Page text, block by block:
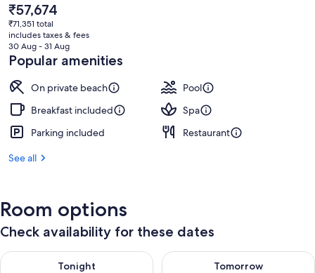
The
current
price
is
₹57,674
₹57,674
₹71,351 total
includes taxes & fees
30 Aug - 31 Aug
Popular amenities
On private beach
Pool
Breakfast included
Spa
Parking included
Restaurant
See all
Room options
Check availability for these dates
Tonight
Check availability for tonight Aug 8 - Aug 9
Tomorrow
Check availability for